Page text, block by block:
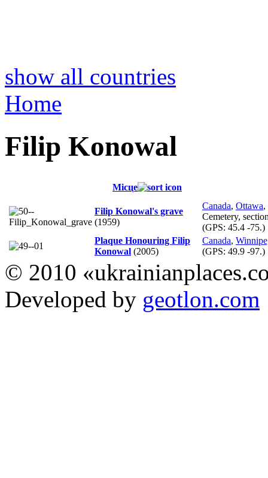
show all countries
Home
Filip Konowal
Місце
Filip Konowal's grave
(1959)
Canada, Ottawa,
Cemetery,
(GPS: 45.4 -75.)
Plaque Honouring Filip
Konowal (2005)
Canada,
(GPS: 49.9 -97.)
© 2010
Developed by geotlon.com